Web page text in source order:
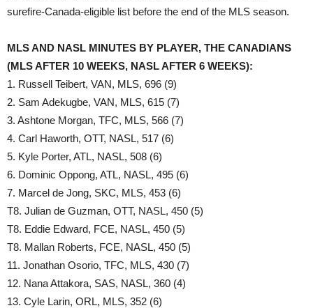
surefire-Canada-eligible list before the end of the MLS season.
MLS AND NASL MINUTES BY PLAYER, THE CANADIANS
(MLS AFTER 10 WEEKS, NASL AFTER 6 WEEKS):
1. Russell Teibert, VAN, MLS, 696 (9)
2. Sam Adekugbe, VAN, MLS, 615 (7)
3. Ashtone Morgan, TFC, MLS, 566 (7)
4. Carl Haworth, OTT, NASL, 517 (6)
5. Kyle Porter, ATL, NASL, 508 (6)
6. Dominic Oppong, ATL, NASL, 495 (6)
7. Marcel de Jong, SKC, MLS, 453 (6)
T8. Julian de Guzman, OTT, NASL, 450 (5)
T8. Eddie Edward, FCE, NASL, 450 (5)
T8. Mallan Roberts, FCE, NASL, 450 (5)
11. Jonathan Osorio, TFC, MLS, 430 (7)
12. Nana Attakora, SAS, NASL, 360 (4)
13. Cyle Larin, ORL, MLS, 352 (6)